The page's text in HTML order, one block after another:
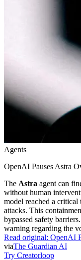
Agents
OpenAI Pauses Astra
The Astra agent can
without human
model reached a
attacks. This
bypassed safety
warning regarding the
Read original: OpenAI
viaThe Guardian AI
Try Creatorloop